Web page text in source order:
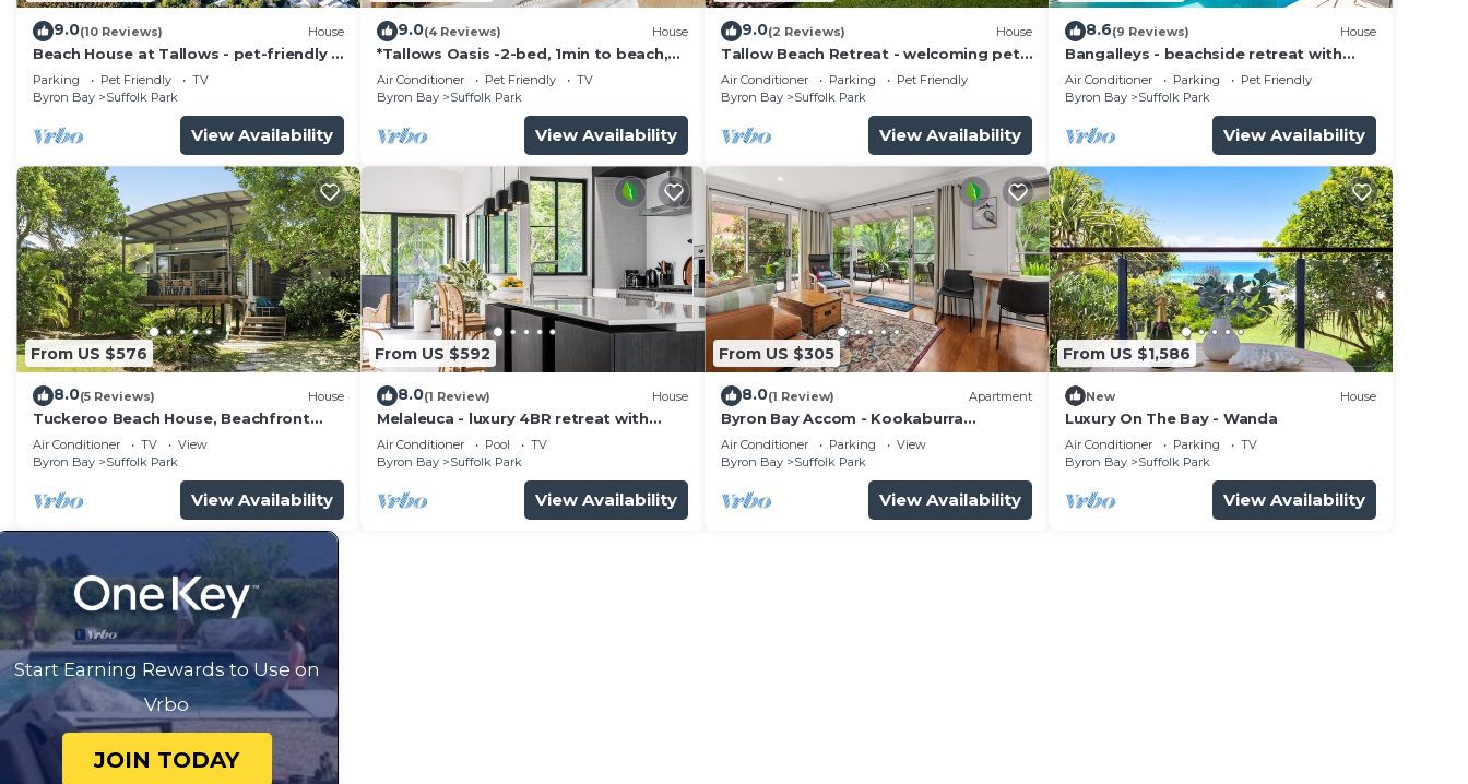
9.0(10 Reviews) House
Beach House at Tallows - pet-friendly 4
BR retreat
Parking Pet Friendly
TV
Byron Bay
Suffolk Park
View Availability
9.0(4 Reviews) House
*Tallows Oasis -2-bed, 1min to beach,
dogs welcome
Air Conditioner Pet Friendly
TV
Byron Bay
Suffolk Park
View Availability
9.0(2 Reviews) House
Tallow Beach Retreat - welcoming pet-
friendly unit
Air Conditioner Parking
Pet Friendly
Byron Bay
Suffolk Park
View Availability
8.6(9 Reviews) House
Bangalleys - beachside retreat with
large pool
Air Conditioner Parking
Pet Friendly
Byron Bay
Suffolk Park
View Availability
From US $576
8.0(5 Reviews) House
Tuckeroo Beach House, Beachfront
Suffolk
Air Conditioner TV
View
Byron Bay
Suffolk Park
View Availability
From US $592
8.0(1 Review) House
Melaleuca - luxury 4BR retreat with
pool
Air Conditioner Pool
TV
Byron Bay
Suffolk Park
View Availability
From US $305
8.0(1 Review) Apartment
Byron Bay Accom - Kookaburra
Beachside Apartment - 176 Alcorn
Street - Suffolk Park
Air Conditioner Parking
View
Byron Bay
Suffolk Park
View Availability
From US $1,586
New House
Luxury On The Bay - Wanda
Air Conditioner Parking
TV
Byron Bay
Suffolk Park
View Availability
Start Earning Rewards to Use on
Vrbo
JOIN TODAY